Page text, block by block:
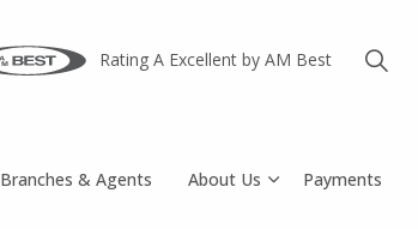
Branches & Agents About Us Payments
Rating A Excellent by AM Best